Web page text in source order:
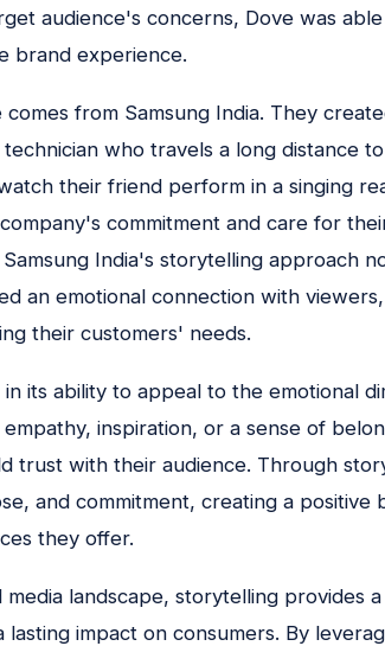
audience's concerns, Dove was
brand experience.
from Samsung India. They
who travels a long distance
their friend perform in a singing
commitment and care for
India's storytelling approach
an emotional connection with
their customers' needs.
its ability to appeal to the emotional
inspiration, or a sense of
trust with their audience. Through
and commitment, creating a positive
they offer.
landscape, storytelling provides
lasting impact on consumers. By